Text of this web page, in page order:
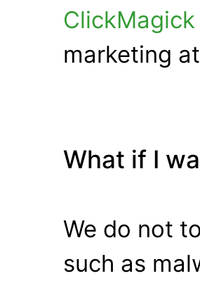
ClickMagick
marketing
What if I
We do not
such as